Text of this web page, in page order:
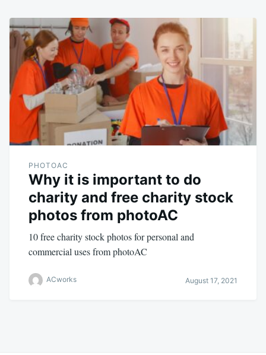
PHOTOAC
Why it is important to do
charity and free charity stock
photos from photoAC
10 free charity stock photos for personal and
commercial uses from photoAC
ACworks August 17, 2021